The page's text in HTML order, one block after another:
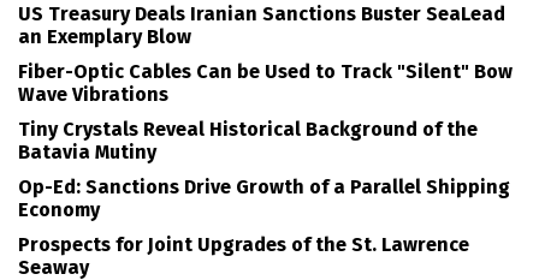
US Treasury Deals Iranian Sanctions Buster SeaLead
an Exemplary Blow
Fiber-Optic Cables Can be Used to Track "Silent" Bow
Wave Vibrations
Tiny Crystals Reveal Historical Background of the
Batavia Mutiny
Op-Ed: Sanctions Drive Growth of a Parallel Shipping
Economy
Prospects for Joint Upgrades of the St. Lawrence
Seaway